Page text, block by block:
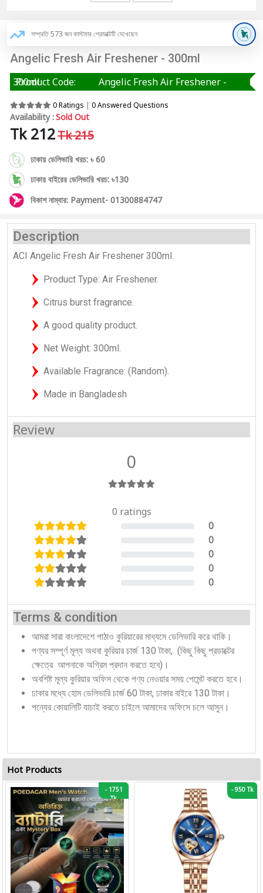
সম্প্রতি 573 জন কাস্টমার প্রোডাক্টটি দেখেছেন
Angelic Fresh Air Freshener - 300ml
Product Code:
Angelic Fresh Air Freshener - 300ml
0 Ratings 0 Answered Questions
Availability :Sold Out
Tk 212Tk 215
ঢাকায় ডেলিভারি খরচ: ৳ 60
ঢাকার বাইরের ডেলিভারি খরচ: ৳130
বিকাশ নাম্বার: Payment- 01300884747
Description
ACI Angelic Fresh Air Freshener 300ml.
Product Type: Air Freshener.
Citrus burst fragrance.
A good quality product.
Net Weight: 300ml.
Available Fragrance: (Random).
Made in Bangladesh
Review
0
0 ratings
0
0
0
0
0
Terms & condition
আমরা সারা বাংলাদেশে পাঠাও কুরিয়ারের মাধ্যমে ডেলিভারি করে থাকি।
পণ্যর সম্পূর্ণ মূল্য অথবা কুরিয়ার চার্জ 130 টাকা, (কিছু কিছু প্রডাক্টের
ক্ষেত্রে আপনাকে অগ্রিম প্রদান করতে হবে)।
অবশিষ্ট মূল্য কুরিয়ার অফিস থেকে পণ্য নেওয়ার সময় পেমেন্ট করতে হবে।
ঢাকার মধ্যে হোম ডেলিভারি চার্জ 60 টাকা, ঢাকার বাইরে 130 টাকা।
পন্যের কোয়ালিটি যাচাই করতে চাইলে আমাদের অফিসে চলে আসুন।
Hot Products
-1751
Tk
-950 Tk